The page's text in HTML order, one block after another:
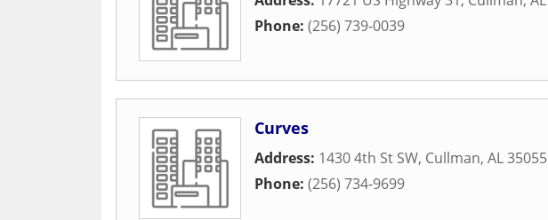
Phone: (256) 739-0039
Curves
Address: 1430 4th St SW, Cullman, AL35055
Phone: (256) 734-9699